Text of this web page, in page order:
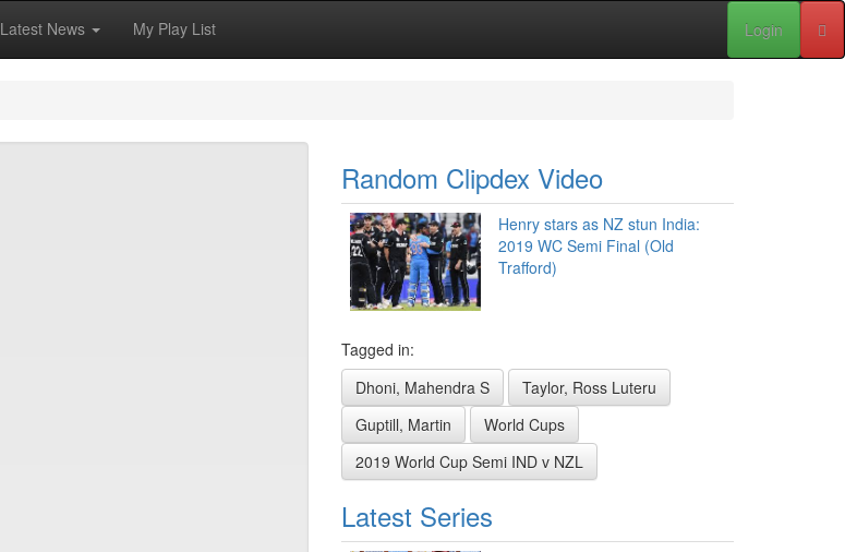
Latest News My Play List Login
Random Clipdex Video
Henry stars as NZ stun India:
2019 WC Semi Final (Old
Trafford)
Tagged in:
Dhoni, Mahendra S
Taylor, Ross Luteru
Guptill, Martin
World Cups
2019 World Cup Semi IND v NZL
Latest Series